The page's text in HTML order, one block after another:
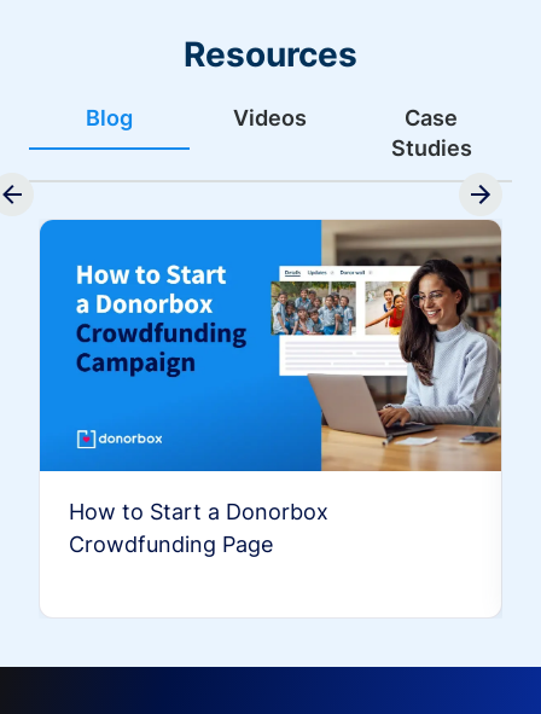
Resources
Blog Videos
Case
Studies
How to Start a Donorbox
Crowdfunding Page